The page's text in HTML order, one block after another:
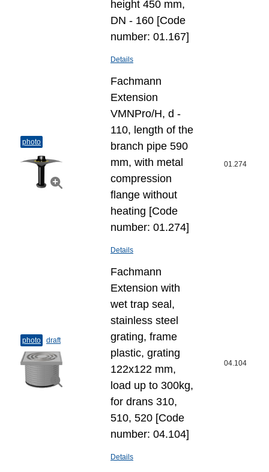
height 450 mm,
DN - 160 [Code
number: 01.167]
Details
photo
Fachmann
Extension
VMNPro/H, d -
110, length of the
branch pipe 590
mm, with metal
compression
flange without
heating [Code
number: 01.274]
Details
01.274
photo draft
Fachmann
Extension with
wet trap seal,
stainless steel
grating, frame
plastic, grating
122x122 mm,
load up to 300kg,
for drans 310,
510, 520 [Code
number: 04.104]
Details
04.104